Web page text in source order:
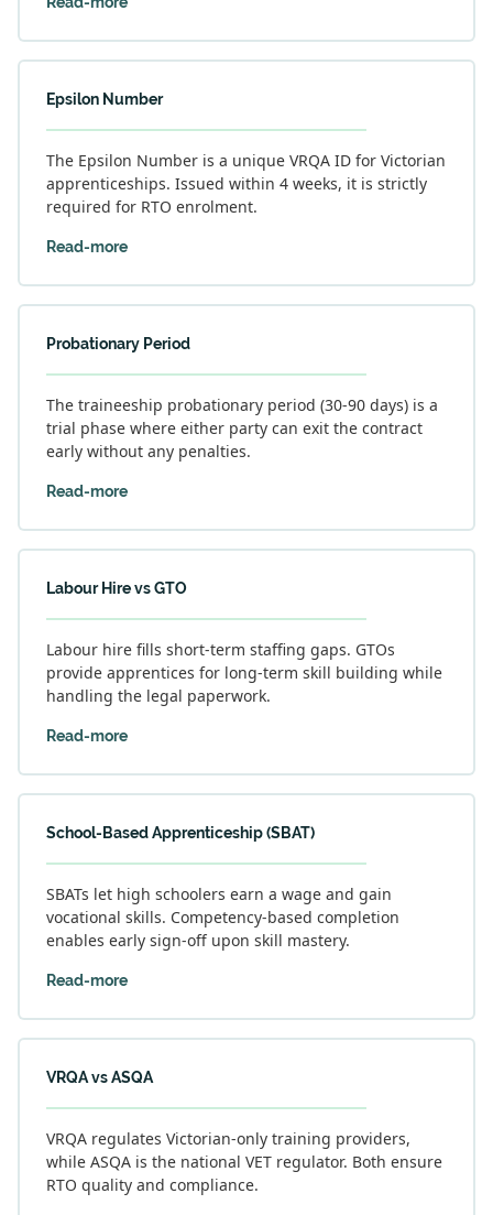
Epsilon Number
The Epsilon Number is a unique VRQA ID for Victorian
apprenticeships. Issued within 4 weeks, it is strictly
required for RTO enrolment.
Read-more
Probationary Period
The traineeship probationary period (30-90 days) is a
trial phase where either party can exit the contract
early without any penalties.
Read-more
Labour Hire vs GTO
Labour hire fills short-term staffing gaps. GTOs
provide apprentices for long-term skill building while
handling the legal paperwork.
Read-more
School-Based Apprenticeship (SBAT)
SBATs let high schoolers earn a wage and gain
vocational skills. Competency-based completion
enables early sign-off upon skill mastery.
Read-more
VRQA vs ASQA
VRQA regulates Victorian-only training providers,
while ASQA is the national VET regulator. Both ensure
RTO quality and compliance.